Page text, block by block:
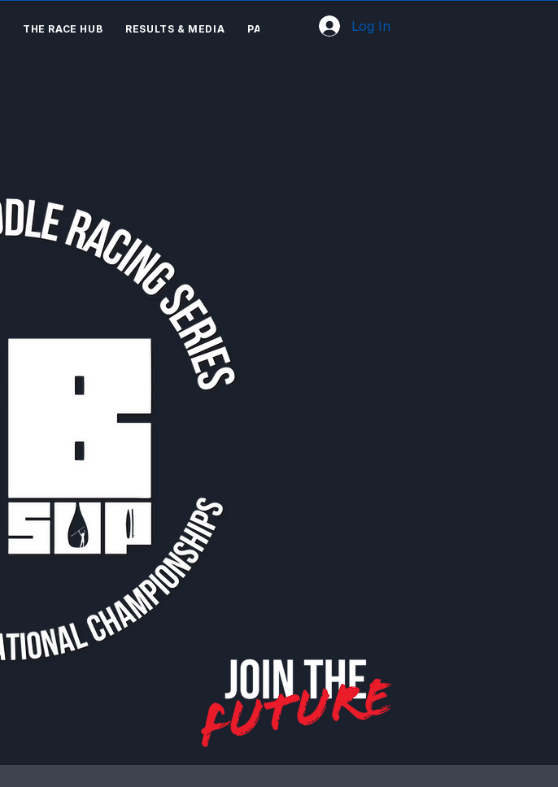
THE RACE HUB RESULTS & MEDIA PARTNERS SHOPLog In